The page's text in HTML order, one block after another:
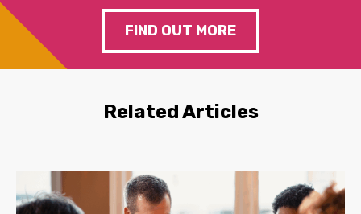
FIND OUT MORE
Related Articles